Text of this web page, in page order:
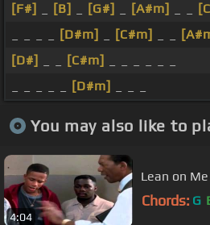
[F#]
[B] [G#] [A#m]
[D#m] [C#m]
[D#]
[C#m]
[D#m]
You may also like to
4:04
Lean on
Chords: G